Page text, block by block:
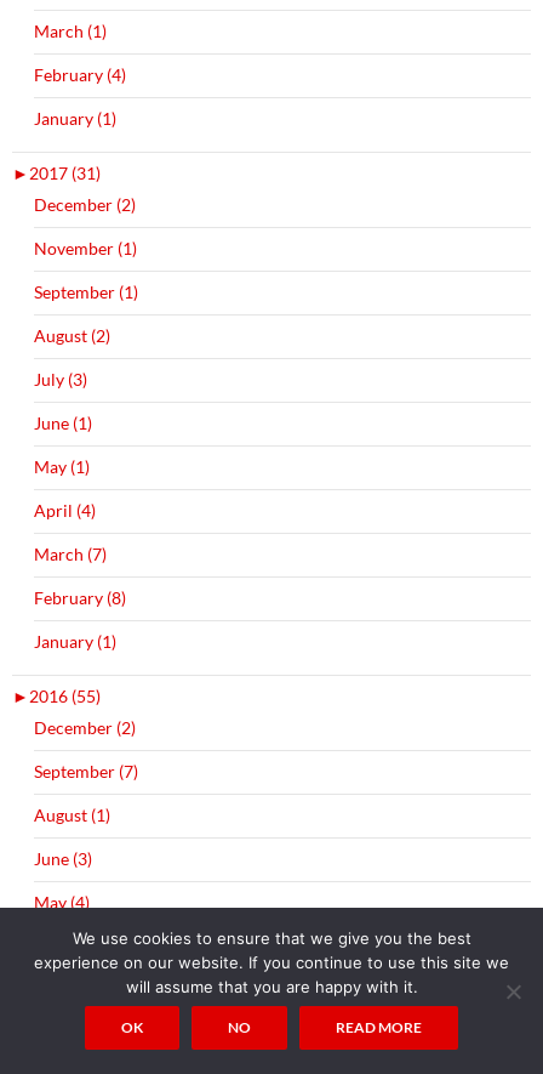
March (1)
February (4)
January (1)
► 2017 (31)
December (2)
November (1)
September (1)
August (2)
July (3)
June (1)
May (1)
April (4)
March (7)
February (8)
January (1)
► 2016 (55)
December (2)
September (7)
August (1)
June (3)
May (4)
April (11)
February (7)
We use cookies to ensure that we give you the best
experience on our website. If you continue to use this site we
will assume that you are happy with it.
OK NO READ MORE